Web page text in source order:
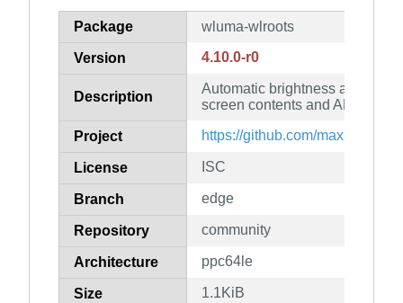
How to flagPackage wluma-wlroots
Version 4.10.0-r0
Description
Automatic brightness
screen contents and ALS
Project https://github.com/maximbaz/
License ISC
Branch edge
Repository community
Architecture ppc64le
Size 1.1KiB